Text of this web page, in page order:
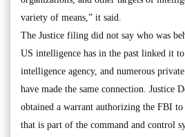
variety of means,” it said.
The Justice filing did not say who was
US intelligence has in the past linked it
intelligence agency, and numerous
have made the same connection. Justice
obtained a warrant authorizing the FBI to
that is part of the command and control